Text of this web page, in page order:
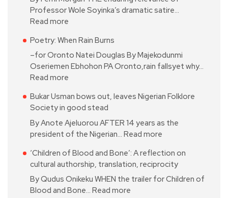
Professor Wole Soyinka’s dramatic satire…
Read more
Poetry: When Rain Burns
–for Oronto Natei Douglas By Majekodunmi
Oseriemen Ebhohon PA Oronto,rain fallsyet why…
Read more
Bukar Usman bows out, leaves Nigerian Folklore
Society in good stead
By Anote Ajeluorou AFTER 14 years as the
president of the Nigerian… Read more
‘Children of Blood and Bone’: A reflection on
cultural authorship, translation, reciprocity
By Qudus Onikeku WHEN the trailer for Children of
Blood and Bone… Read more